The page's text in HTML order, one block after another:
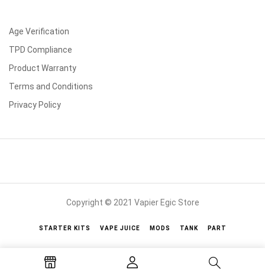
Age Verification
TPD Compliance
Product Warranty
Terms and Conditions
Privacy Policy
Copyright © 2021 Vapier Egic Store
STARTER KITS VAPE JUICE MODS TANK PART